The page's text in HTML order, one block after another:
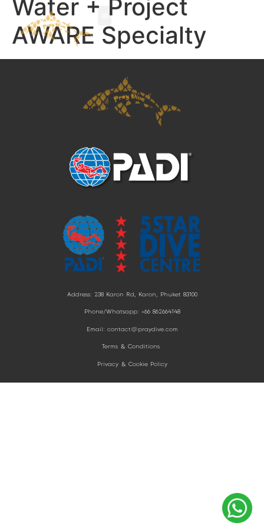
Water + Project
AWARE Specialty
Address: 238 Karon Rd, Karon, Phuket 83100
Phone/Whatsapp: +66 862664148
Email: contact@praydive.com
Terms & Conditions
Privacy & Cookie Policy